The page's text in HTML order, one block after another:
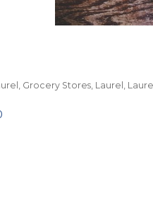
Grocery Stores Laurel Laurel